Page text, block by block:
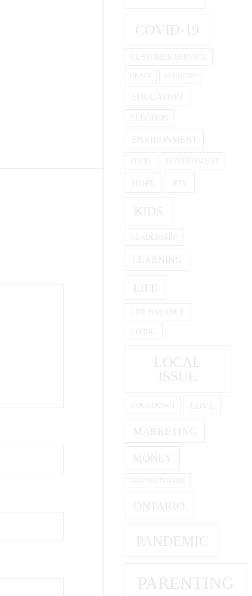
COVID-19
CUSTOMER SERVICE
ECONOMY
EDUCATION
ELECTION
ENVIRONMENT
FOOD GOVERNMENT
HOPE JOY
KIDS
LEADERSHIP
LEARNING
LIFE
LIFE BALANCE
LIVING
LOCAL
ISSUE
LOCKDOWN LOVE
MARKETING
MONEY
MOTHER NATURE
ONTARIO
PANDEMIC
PARENTING